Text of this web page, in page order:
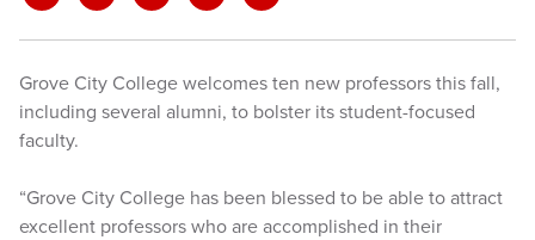
Grove City College welcomes ten new professors this fall,
including several alumni, to bolster its student-focused
faculty.
“Grove City College has been blessed to be able to attract
excellent professors who are accomplished in their